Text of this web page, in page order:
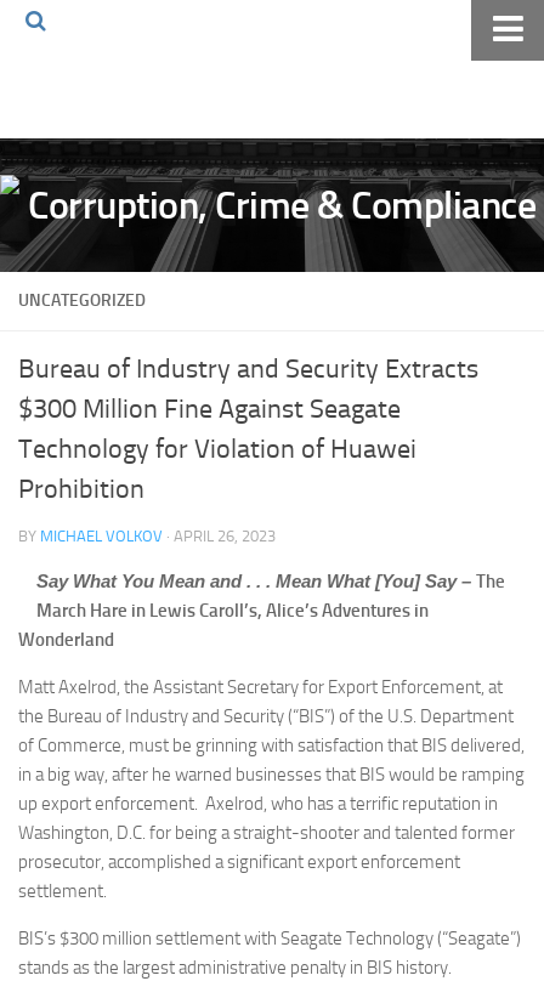
Volkov Law TV
Events
Podcast
Books
Pay Online
The Volkov Law Group LLC
UNCATEGORIZED
Bureau of Industry and Security Extracts
$300 Million Fine Against Seagate
Technology for Violation of Huawei
Prohibition
BY MICHAEL VOLKOV · APRIL 26, 2023
Say What You Mean and . . . Mean What [You] Say – The
March Hare in Lewis Caroll’s, Alice’s Adventures in
Wonderland
Matt Axelrod, the Assistant Secretary for Export Enforcement, at
the Bureau of Industry and Security (“BIS”) of the U.S. Department
of Commerce, must be grinning with satisfaction that BIS delivered,
in a big way, after he warned businesses that BIS would be ramping
up export enforcement. Axelrod, who has a terrific reputation in
Washington, D.C. for being a straight-shooter and talented former
prosecutor, accomplished a significant export enforcement
settlement.
BIS’s $300 million settlement with Seagate Technology (“Seagate”)
stands as the largest administrative penalty in BIS history.